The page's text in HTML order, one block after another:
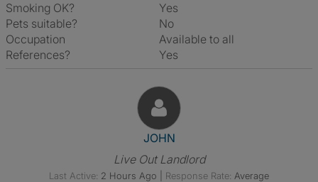
Smoking OK?
Yes
Pets suitable?
No
Occupation
Available to all
References?
Yes
View The Profile Of JOHN
JOHN
Live Out Landlord
Last Active: 2 Hours Ago Response Rate: Average